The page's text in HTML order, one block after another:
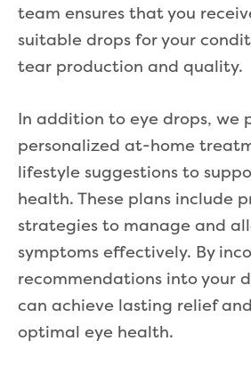
team ensures that you
suitable drops for your
tear production and quality.
In addition to eye drops, we
personalized at-home
lifestyle suggestions to
health. These plans include
strategies to manage and
symptoms effectively. By
recommendations into your
can achieve lasting relief
optimal eye health.